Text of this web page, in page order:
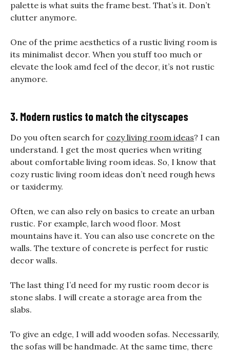
palette is what suits the frame best. That’s it. Don’t
clutter anymore.
One of the prime aesthetics of a rustic living room is
its minimalist decor. When you stuff too much or
elevate the look amd feel of the decor, it’s not rustic
anymore.
3. Modern rustics to match the cityscapes
Do you often search for cozy living room ideas? I can
understand. I get the most queries when writing
about comfortable living room ideas. So, I know that
cozy rustic living room ideas don’t need rough hews
or taxidermy.
Often, we can also rely on basics to create an urban
rustic. For example, larch wood floor. Most
mountains have it. You can also use concrete on the
walls. The texture of concrete is perfect for rustic
decor walls.
The last thing I’d need for my rustic room decor is
stone slabs. I will create a storage area from the
slabs.
To give an edge, I will add wooden sofas. Necessarily,
the sofas will be handmade. At the same time, there